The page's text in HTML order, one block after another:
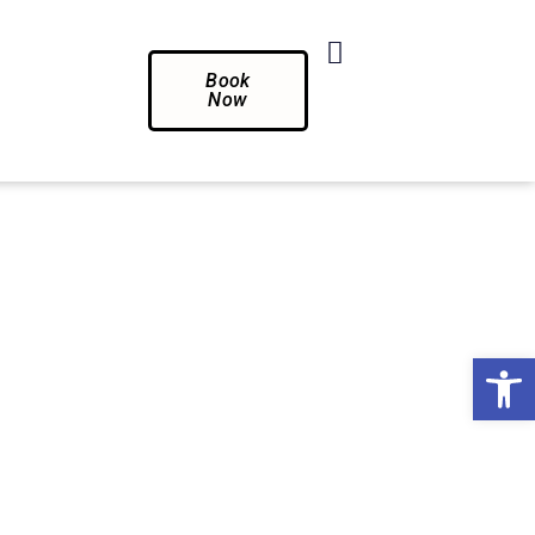
Book
Now